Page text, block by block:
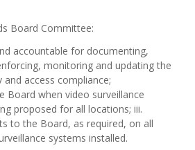
Board Committee:
accountable for documenting,
monitoring and updating the
and access compliance;
Board when video surveillance
proposed for all locations; iii.
to the Board, as required, on all
systems installed.